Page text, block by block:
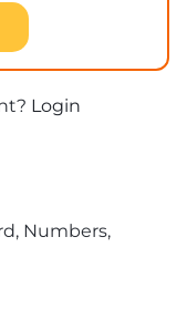
Login
Numbers,